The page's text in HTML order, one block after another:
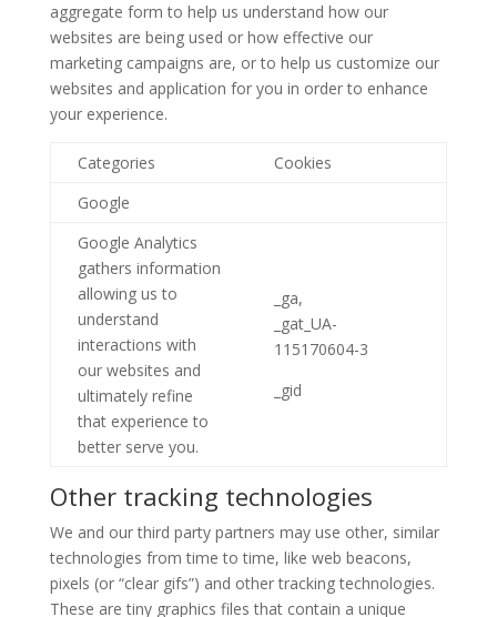
aggregate form to help us understand how our
websites are being used or how effective our
marketing campaigns are, or to help us customize our
websites and application for you in order to enhance
your experience.
Categories
Cookies
Google
Google Analytics
gathers information
allowing us to
understand
interactions with
our websites and
ultimately refine
that experience to
better serve you.
_ga,
_gat_UA-
115170604-3
_gid
Other tracking technologies
We and our third party partners may use other, similar
technologies from time to time, like web beacons,
pixels (or “clear gifs”) and other tracking technologies.
These are tiny graphics files that contain a unique